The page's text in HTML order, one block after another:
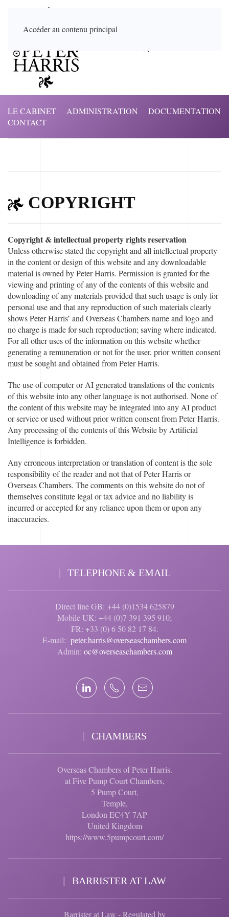
Accéder au contenu principal
LE CABINET ADMINISTRATION
DOCUMENTATION
CONTACT
COPYRIGHT
Copyright & intellectual property rights reservation
Unless otherwise stated the copyright and all intellectual property
in the content or design of this website and any downloadable
material is owned by Peter Harris. Permission is granted for the
viewing and printing of any of the contents of this website and
downloading of any materials provided that such usage is only for
personal use and that any reproduction of such materials clearly
shows Peter Harris’ and Overseas Chambers name and logo and
no charge is made for such reproduction; saving where indicated.
For all other uses of the information on this website whether
generating a remuneration or not for the user, prior written consent
must be sought and obtained from Peter Harris.
The use of computer or AI generated translations of the contents
of this website into any other language is not authorised. None of
the content of this website may be integrated into any AI product
or service or used without prior written consent from Peter Harris.
Any processing of the contents of this Website by Artificial
Intelligence is forbidden.
Any erroneous interpretation or translation of content is the sole
responsibility of the reader and not that of Peter Harris or
Overseas Chambers. The comments on this website do not of
themselves constitute legal or tax advice and no liability is
incurred or accepted for any reliance upon them or upon any
inaccuracies.
TELEPHONE & EMAIL
Direct line GB: +44 (0)1534 625879
Mobile UK: +44 (0)7 391 395 910;
FR: +33 (0) 6 50 82 17 84.
E-mail: peter.harris@overseaschambers.com
Admin: oc@overseaschambers.com
CHAMBERS
Overseas Chambers of Peter Harris.
at Five Pump Court Chambers,
5 Pump Court,
Temple,
London EC4Y 7AP
United Kingdom
https://www.5pumpcourt.com/
BARRISTER AT LAW
Barrister at Law - Regulated by